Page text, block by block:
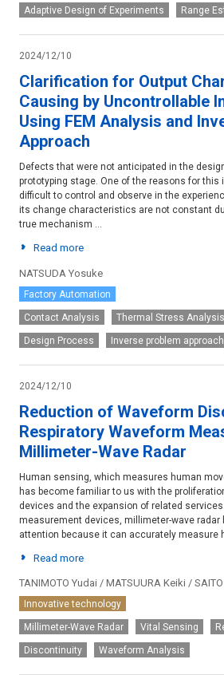
Adaptive Design of Experiments Range
2024/12/10
Clarification for Output
Causing by Uncontrollable
Using FEM Analysis and
Approach
Defects that were not anticipated in the
prototyping stage. One of the reasons for this
difficult to control and observe in the
its change characteristics are not constant
true mechanism ...
Read more
NATSUDA Yosuke
Factory Automation
Contact Analysis Thermal Stress Analysis
Design Process Inverse problem approach
2024/12/10
Reduction of Waveform
Respiratory Waveform
Millimeter-Wave Radar
Human sensing, which measures human
has become familiar to us with the
devices and the expansion of related
measurement devices, millimeter-wave
attention because it can accurately measure
Read more
TANIMOTO Yudai / MATSUURA Keiki /
Innovative technology
Millimeter-Wave Radar Vital Sensing
Discontinuity Waveform Analysis